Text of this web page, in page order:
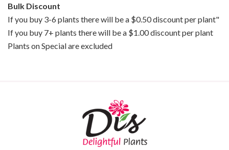
Bulk Discount
If you buy 3-6 plants there will be a $0.50 discount per plant"
If you buy 7+ plants there will be a $1.00 discount per plant
Plants on Special are excluded